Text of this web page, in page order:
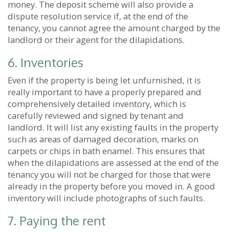
money. The deposit scheme will also provide a
dispute resolution service if, at the end of the
tenancy, you cannot agree the amount charged by the
landlord or their agent for the dilapidations.
6. Inventories
Even if the property is being let unfurnished, it is
really important to have a properly prepared and
comprehensively detailed inventory, which is
carefully reviewed and signed by tenant and
landlord. It will list any existing faults in the property
such as areas of damaged decoration, marks on
carpets or chips in bath enamel. This ensures that
when the dilapidations are assessed at the end of the
tenancy you will not be charged for those that were
already in the property before you moved in. A good
inventory will include photographs of such faults.
7. Paying the rent